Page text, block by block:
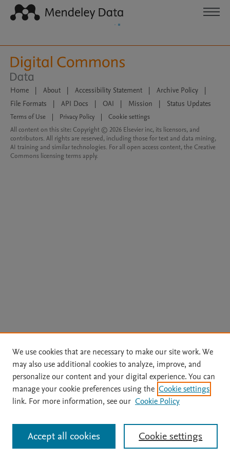
Home | About | Accessibility Statement | Archive Policy
|
File Formats
| API Docs | OAI | Mission | Status Updates
Terms of Use Privacy Policy
Cookie settings
All content on this site: Copyright © 2026 Elsevier inc, its licensors, and
contributors. All rights are reserved, including those for text and data mining,
AI training and similar technologies. For all open access content, the Creative
Commons licensing terms apply.
We use cookies that are necessary to make our site work. We
may also use additional cookies to analyze, improve, and
personalize our content and your digital experience. You can
manage your cookie preferences using the Cookie settings
link. For more information, see our Cookie Policy
Cookie settings
Accept all cookies